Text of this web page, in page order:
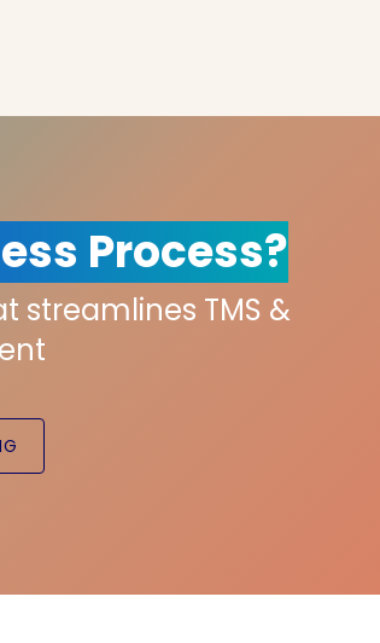
Process?
streamlines TMS &